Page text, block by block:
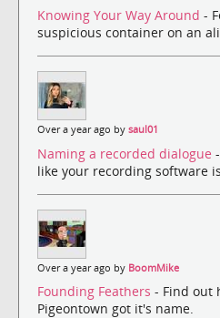
Knowing Your Way Around -
suspicious container on an
Over a year ago by saul01
Naming a recorded dialogue
like your recording software
Over a year ago by BoomMike
Founding Feathers - Find out
Pigeontown got it's name.